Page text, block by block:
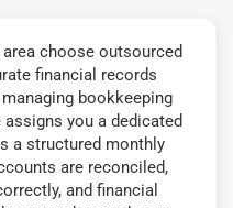
choose outsourced
financial records
bookkeeping
you a dedicated
a structured monthly
are reconciled,
and financial